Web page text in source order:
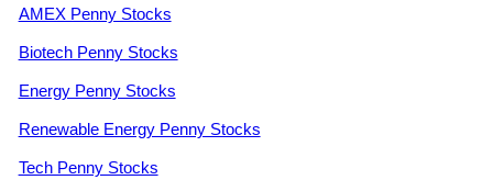
AMEX Penny Stocks
Biotech Penny Stocks
Energy Penny Stocks
Renewable Energy Penny Stocks
Tech Penny Stocks